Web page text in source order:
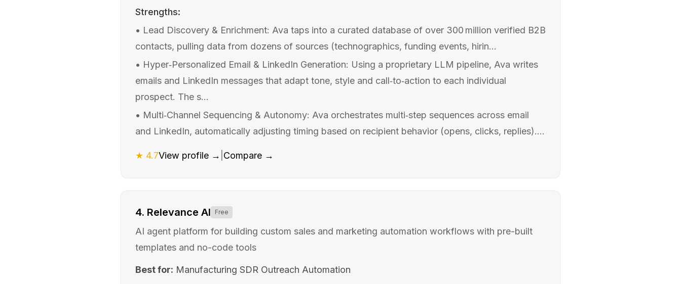
Strengths:
• Lead Discovery & Enrichment: Ava taps into a curated database of over 300 million verified B2B
contacts, pulling data from dozens of sources (technographics, funding events, hirin...
• Hyper‑Personalized Email & LinkedIn Generation: Using a proprietary LLM pipeline, Ava writes
emails and LinkedIn messages that adapt tone, style and call‑to‑action to each individual
prospect. The s...
• Multi‑Channel Sequencing & Autonomy: Ava orchestrates multi‑step sequences across email
and LinkedIn, automatically adjusting timing based on recipient behavior (opens, clicks, replies)....
★ 4.7View profile → Compare →
4. Relevance AI Free
AI agent platform for building custom sales and marketing automation workflows with pre-built
templates and no-code tools
Best for: Manufacturing SDR Outreach Automation